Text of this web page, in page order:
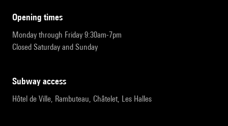
opening times
Monday through Friday 9:30am-7pm
Closed Saturday and Sunday
subway access
Hôtel de Ville, Rambuteau, Châtelet, Les Halles